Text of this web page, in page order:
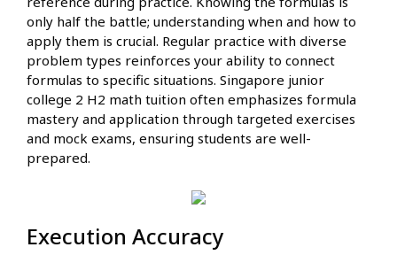
only half the battle; understanding when and how to
apply them is crucial. Regular practice with diverse
problem types reinforces your ability to connect
formulas to specific situations. Singapore junior
college 2 H2 math tuition often emphasizes formula
mastery and application through targeted exercises
and mock exams, ensuring students are well-
prepared.
Execution Accuracy